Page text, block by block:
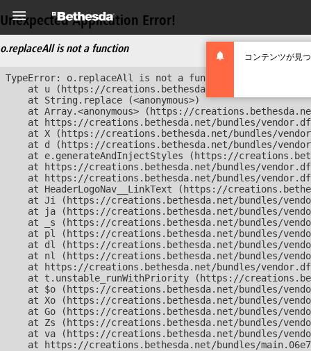
コンテンツが見
Unexpected Application Error!
o.replaceAll is not a function
TypeError: o.replaceAll is not a function
at u (https://creations.bethesda.net/bundles/
    at String.replace (<anonymous>)
at Array.<anonymous> (https://
at https://creations.bethesda.net/bundles/
at X (https://creations.bethesda.net/bundles/
at d (https://creations.bethesda.net/bundles/
at e.generateAndInjectStyles (https://
at https://creations.bethesda.net/bundles/
at https://creations.bethesda.net/bundles/
at HeaderLogoNav__LinkText (https://
at Ji (https://creations.bethesda.net/bundles/
at ja (https://creations.bethesda.net/bundles/
at _s (https://creations.bethesda.net/bundles/
at pl (https://creations.bethesda.net/bundles/
at dl (https://creations.bethesda.net/bundles/
at nl (https://creations.bethesda.net/bundles/
at https://creations.bethesda.net/bundles/
at t.unstable_runWithPriority (https://
at $o (https://creations.bethesda.net/bundles/
at Xo (https://creations.bethesda.net/bundles/
at Go (https://creations.bethesda.net/bundles/
at Zs (https://creations.bethesda.net/bundles/
at va (https://creations.bethesda.net/bundles/
at https://creations.bethesda.net/bundles/